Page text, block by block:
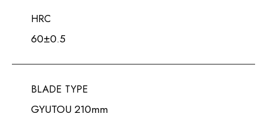
HRC
60±0.5
BLADE TYPE
GYUTOU 210mm